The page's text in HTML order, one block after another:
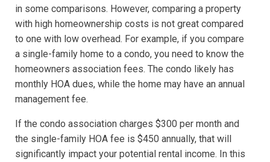
in some comparisons. However, comparing a property
with high homeownership costs is not great compared
to one with low overhead. For example, if you compare
a single-family home to a condo, you need to know the
homeowners association fees. The condo likely has
monthly HOA dues, while the home may have an annual
management fee.
If the condo association charges $300 per month and
the single-family HOA fee is $450 annually, that will
significantly impact your potential rental income. In this